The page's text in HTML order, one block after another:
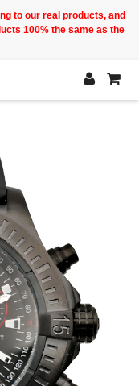
to our real products, and
100% the same as the